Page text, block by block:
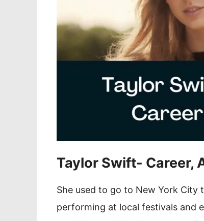
Taylor Swift- Career,
She used to go to New York City
performing at local festivals and